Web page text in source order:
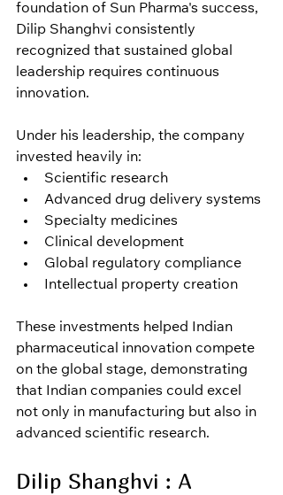
foundation of Sun Pharma's success,
Dilip Shanghvi consistently
recognized that sustained global
leadership requires continuous
innovation.
Under his leadership, the company
invested heavily in:
Scientific research
Advanced drug delivery systems
Specialty medicines
Clinical development
Global regulatory compliance
Intellectual property creation
These investments helped Indian
pharmaceutical innovation compete
on the global stage, demonstrating
that Indian companies could excel
not only in manufacturing but also in
advanced scientific research.
Dilip Shanghvi : A